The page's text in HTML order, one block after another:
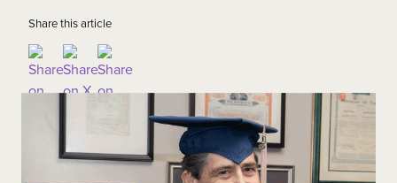
Share this article